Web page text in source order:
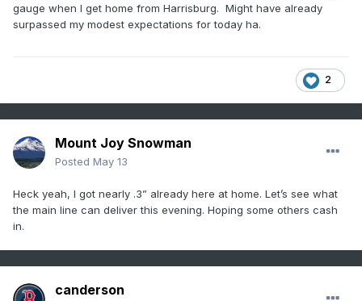
gauge when I get home from Harrisburg. Might have already
surpassed my modest expectations for today ha.
2
Mount Joy Snowman
Posted May 13
Heck yeah, I got nearly .3” already here at home. Let’s see what
the main line can deliver this evening. Hoping some others cash
in.
canderson